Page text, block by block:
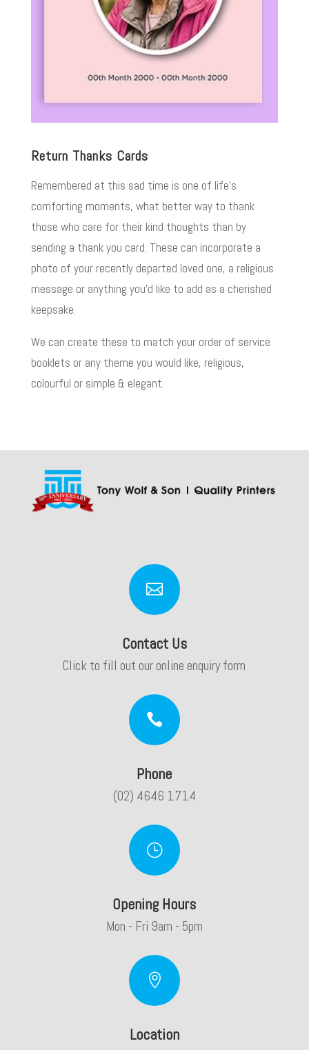
Return Thanks Cards
Remembered at this sad time is one of life’s
comforting moments, what better way to thank
those who care for their kind thoughts than by
sending a thank you card. These can incorporate a
photo of your recently departed loved one, a religious
message or anything you’d like to add as a cherished
keepsake.
We can create these to match your order of service
booklets or any theme you would like, religious,
colourful or simple & elegant.

Contact Us
Click to fill out our online enquiry form

Phone
(02) 4646 1714
}
Opening Hours
Mon - Fri 9am - 5pm

Location